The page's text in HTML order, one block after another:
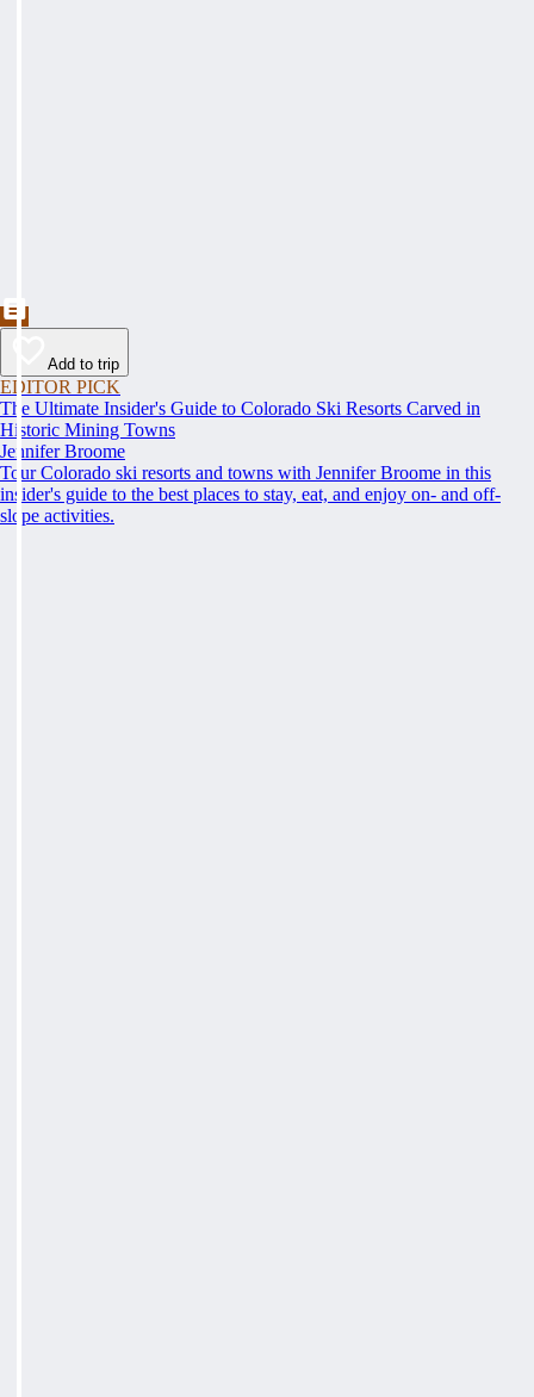
Add to trip
EDITOR PICK
The Ultimate Insider's Guide to Colorado Ski Resorts Carved in
Historic Mining Towns
Jennifer Broome
Tour Colorado ski resorts and towns with Jennifer Broome in this
insider's guide to the best places to stay, eat, and enjoy on- and off-
slope activities.